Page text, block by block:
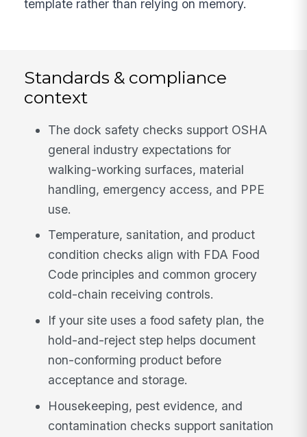
template rather than relying on memory.
Standards & compliance
context
The dock safety checks support OSHA
general industry expectations for
walking-working surfaces, material
handling, emergency access, and PPE
use.
Temperature, sanitation, and product
condition checks align with FDA Food
Code principles and common grocery
cold-chain receiving controls.
If your site uses a food safety plan, the
hold-and-reject step helps document
non-conforming product before
acceptance and storage.
Housekeeping, pest evidence, and
contamination checks support sanitation